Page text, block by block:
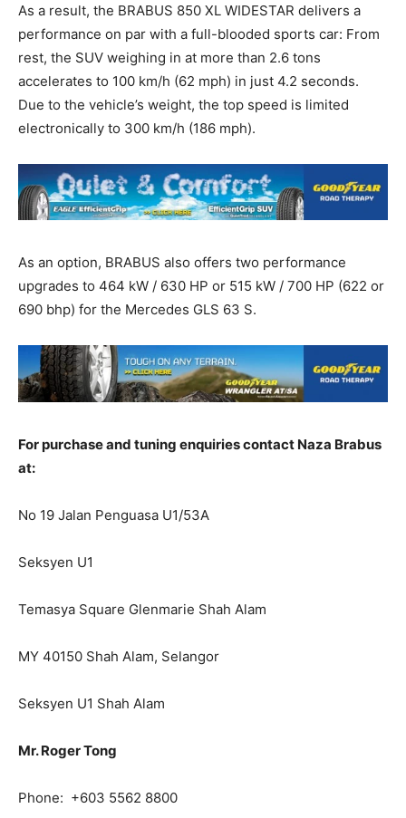
As a result, the BRABUS 850 XL WIDESTAR delivers a
performance on par with a full-blooded sports car: From
rest, the SUV weighing in at more than 2.6 tons
accelerates to 100 km/h (62 mph) in just 4.2 seconds.
Due to the vehicle’s weight, the top speed is limited
electronically to 300 km/h (186 mph).
As an option, BRABUS also offers two performance
upgrades to 464 kW / 630 HP or 515 kW / 700 HP (622 or
690 bhp) for the Mercedes GLS 63 S.
For purchase and tuning enquiries contact Naza Brabus
at:
No 19 Jalan Penguasa U1/53A
Seksyen U1
Temasya Square Glenmarie Shah Alam
MY 40150 Shah Alam, Selangor
Seksyen U1 Shah Alam
Mr. Roger Tong
Phone: +603 5562 8800